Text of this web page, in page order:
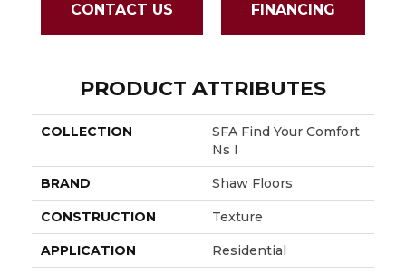
CONTACT US FINANCING
PRODUCT ATTRIBUTES
COLLECTION
SFA Find Your Comfort
Ns I
BRAND Shaw Floors
CONSTRUCTION Texture
APPLICATION Residential